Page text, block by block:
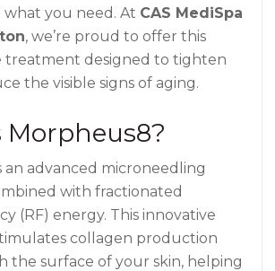
you need. At CAS MediSpa
, we’re proud to offer this
designed to tighten
the visible signs of aging.
Morpheus8?
an advanced microneedling
with fractionated
(RF) energy. This innovative
collagen production
the surface of your skin, helping